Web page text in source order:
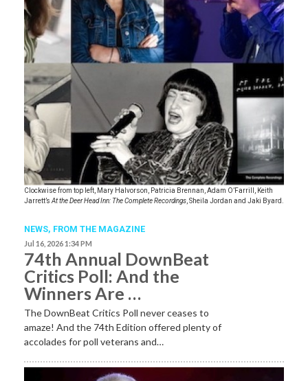
Clockwise from top left, Mary Halvorson, Patricia Brennan, Adam O’Farrill, Keith
Jarrett’s At the Deer Head Inn: The Complete Recordings , Sheila Jordan and Jaki Byard.
NEWS, FROM THE MAGAZINE
Jul 16, 2026 1:34 PM
74th Annual DownBeat
Critics Poll: And the
Winners Are …
The DownBeat Critics Poll never ceases to
amaze! And the 74th Edition offered plenty of
accolades for poll veterans and…